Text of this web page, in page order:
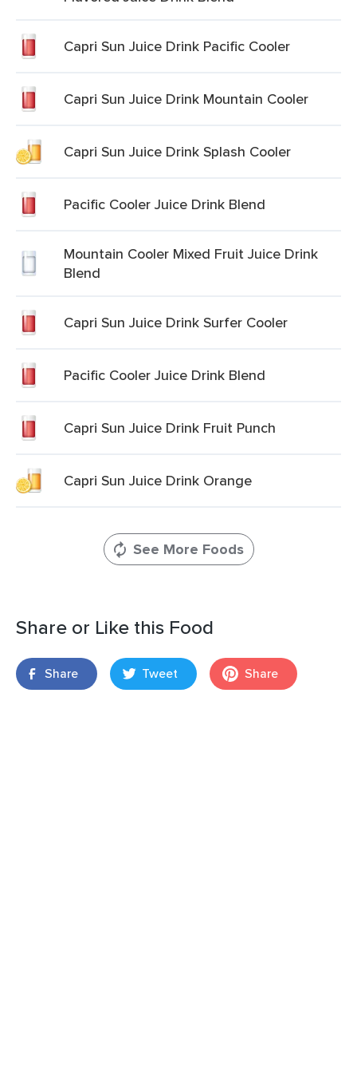
Capri Sun Juice Drink Pacific Cooler
Capri Sun Juice Drink Mountain Cooler
Capri Sun Juice Drink Splash Cooler
Pacific Cooler Juice Drink Blend
Mountain Cooler Mixed Fruit Juice Drink
Blend
Capri Sun Juice Drink Surfer Cooler
Pacific Cooler Juice Drink Blend
Capri Sun Juice Drink Fruit Punch
Capri Sun Juice Drink Orange
See More Foods
Share or Like this Food
Share Tweet Share